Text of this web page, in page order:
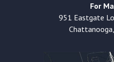
For
951 Eastgate